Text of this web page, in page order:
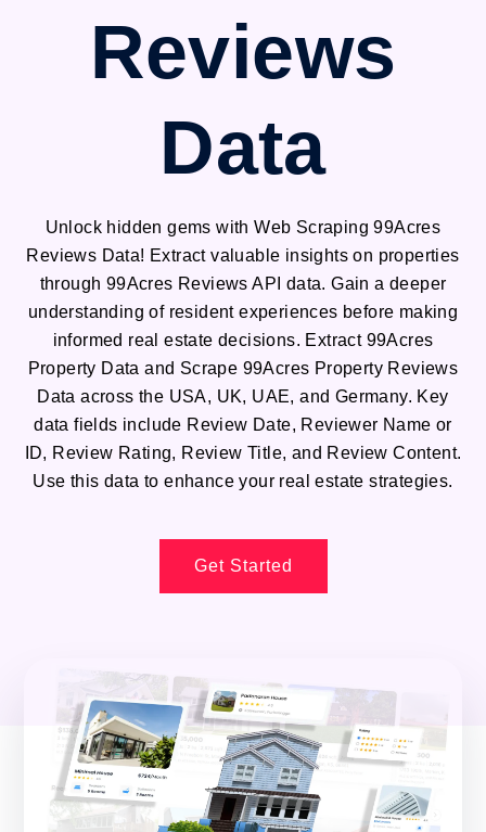
Reviews
Data
Unlock hidden gems with Web Scraping 99Acres
Reviews Data! Extract valuable insights on properties
through 99Acres Reviews API data. Gain a deeper
understanding of resident experiences before making
informed real estate decisions. Extract 99Acres
Property Data and Scrape 99Acres Property Reviews
Data across the USA, UK, UAE, and Germany. Key
data fields include Review Date, Reviewer Name or
ID, Review Rating, Review Title, and Review Content.
Use this data to enhance your real estate strategies.
Get Started